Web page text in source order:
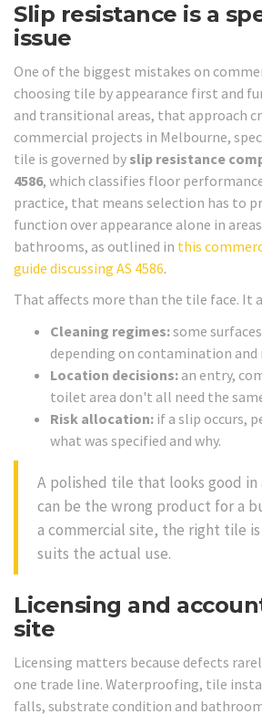
Slip resistance is a
issue
One of the biggest mistakes on
choosing tile by appearance first and
and transitional areas, that approach
commercial projects in Melbourne,
tile is governed by slip resistance
4586, which classifies floor
practice, that means selection has to
function over appearance alone in
bathrooms, as outlined in this
guide discussing AS 4586.
That affects more than the tile face. It
Cleaning regimes:some
depending on contamination and
Location decisions: an entry,
toilet area don't all need the
Risk allocation: if a slip occurs,
what was specified and why.
A polished tile that looks good in
can be the wrong product for a
a commercial site, the right tile
suits the actual use.
Licensing and
site
Licensing matters because defects
one trade line. Waterproofing, tile
falls, substrate condition and